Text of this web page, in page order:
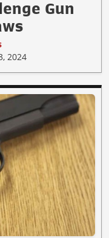
Gun
2024